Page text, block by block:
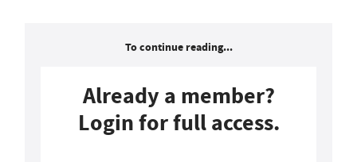
To continue reading...
Already a member?
Login for full access.